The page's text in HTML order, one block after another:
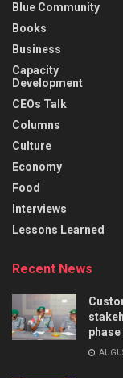
Blue Community
Books
Business
Capacity
Development
CEOs Talk
Columns
Culture
Economy
Food
Interviews
Lessons Learned
Recent News